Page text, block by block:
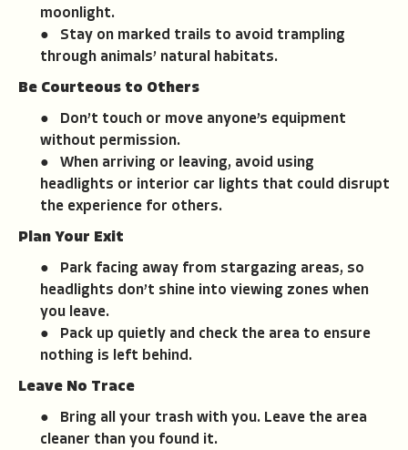
moonlight.
● Stay on marked trails to avoid trampling
through animals’ natural habitats.
Be Courteous to Others
● Don’t touch or move anyone’s equipment
without permission.
● When arriving or leaving, avoid using
headlights or interior car lights that could disrupt
the experience for others.
Plan Your Exit
● Park facing away from stargazing areas, so
headlights don’t shine into viewing zones when
you leave.
● Pack up quietly and check the area to ensure
nothing is left behind.
Leave No Trace
● Bring all your trash with you. Leave the area
cleaner than you found it.